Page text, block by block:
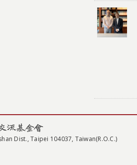
Dist., Taipei 104037, Taiwan(R.O.C.)